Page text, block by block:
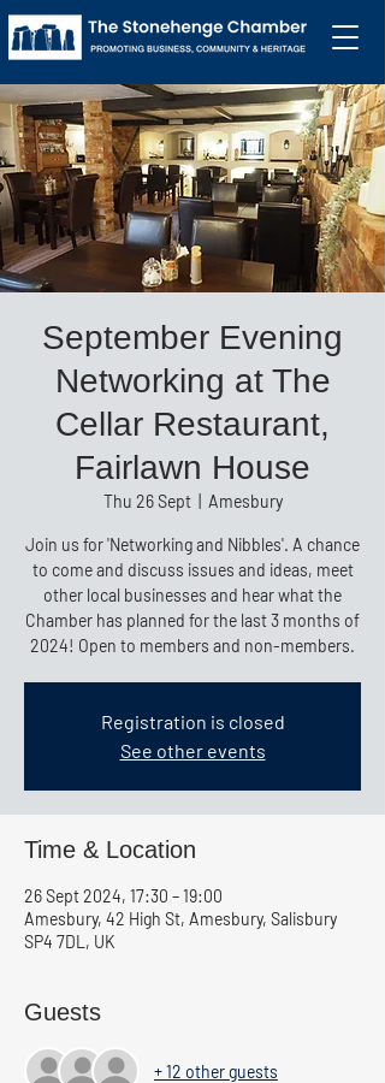
September Evening
Networking at The
Cellar Restaurant,
Fairlawn House
Thu 26 Sept
  |
Amesbury
Join us for 'Networking and Nibbles'. A chance
to come and discuss issues and ideas, meet
other local businesses and hear what the
Chamber has planned for the last 3 months of
2024! Open to members and non-members.
Registration is closed
See other events
Time & Location
26 Sept 2024, 17:30 – 19:00
Amesbury, 42 High St, Amesbury, Salisbury
SP4 7DL, UK
Guests
+ 12 other guests